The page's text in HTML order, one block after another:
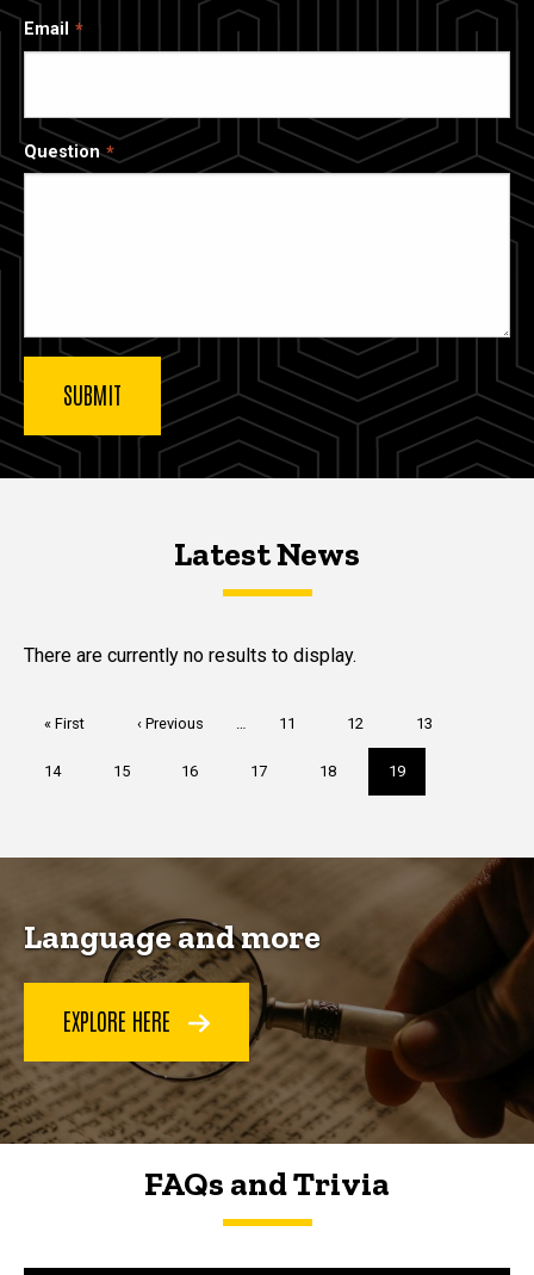
Email
Question
Latest NewsLatest News
Latest News
There are currently no results to display.
First
« First
Previous
‹ Previous … Page
11 Page
12 Page
13
Page
14 Page
15 Page
16 Page
17 Page
18
Current
page
19
Language and more
EXPLORE HERE
FAQs and Trivia